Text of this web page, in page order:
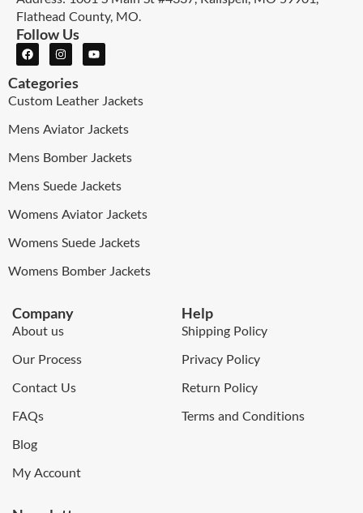
Flathead County, MO.
Follow Us
Categories
Custom Leather Jackets
Mens Aviator Jackets
Mens Bomber Jackets
Mens Suede Jackets
Womens Aviator Jackets
Womens Suede Jackets
Womens Bomber Jackets
Company
About us
Our Process
Contact Us
FAQs
Blog
My Account
Help
Shipping Policy
Privacy Policy
Return Policy
Terms and Conditions